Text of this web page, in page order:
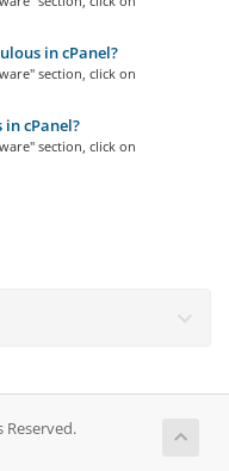
in cPanel?
section, click on
cPanel?
section, click on
Reserved.